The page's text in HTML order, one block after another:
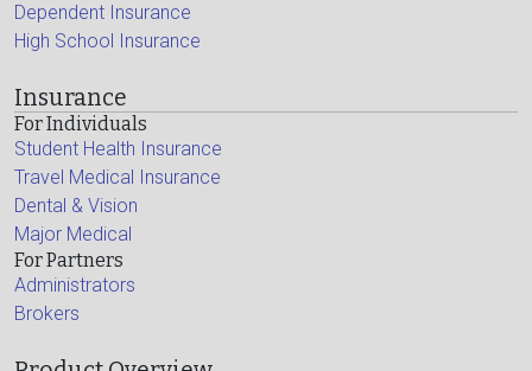
Dependent Insurance
High School Insurance
Insurance
For Individuals
Student Health Insurance
Travel Medical Insurance
Dental & Vision
Major Medical
For Partners
Administrators
Brokers